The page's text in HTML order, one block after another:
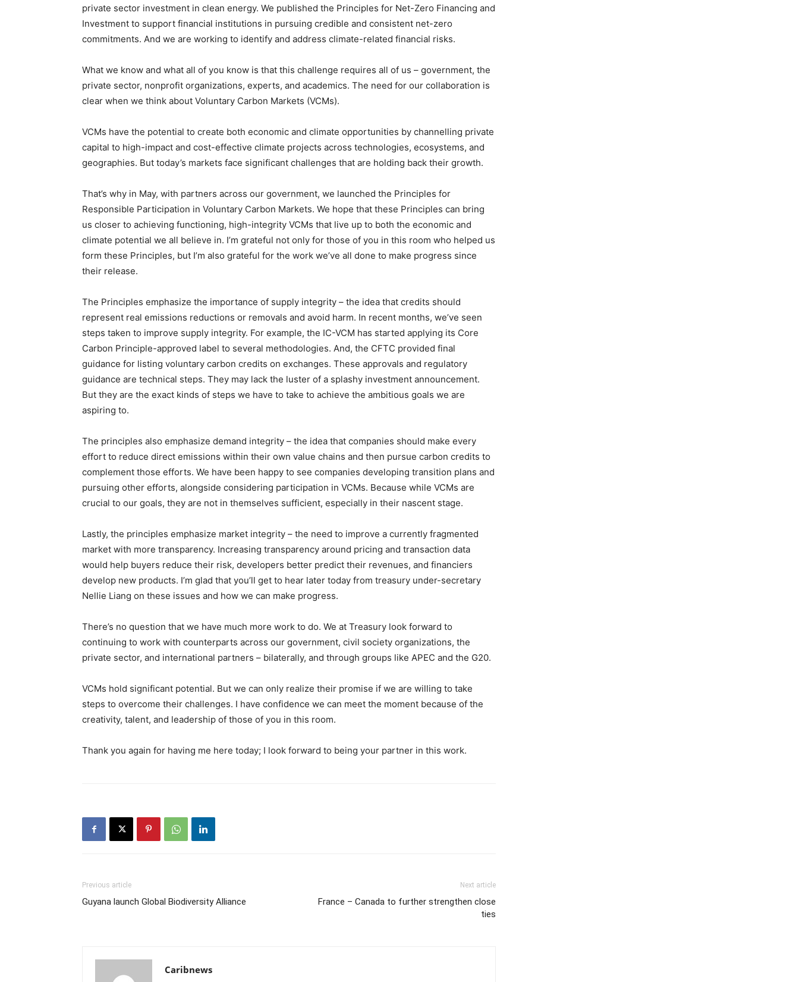
private sector investment in clean energy. We published the Principles for Net-Zero Financing and
Investment to support financial institutions in pursuing credible and consistent net-zero
commitments. And we are working to identify and address climate-related financial risks.
What we know and what all of you know is that this challenge requires all of us – government, the
private sector, nonprofit organizations, experts, and academics. The need for our collaboration is
clear when we think about Voluntary Carbon Markets (VCMs).
VCMs have the potential to create both economic and climate opportunities by channelling private
capital to high-impact and cost-effective climate projects across technologies, ecosystems, and
geographies. But today’s markets face significant challenges that are holding back their growth.
That’s why in May, with partners across our government, we launched the Principles for
Responsible Participation in Voluntary Carbon Markets. We hope that these Principles can bring
us closer to achieving functioning, high-integrity VCMs that live up to both the economic and
climate potential we all believe in. I’m grateful not only for those of you in this room who helped us
form these Principles, but I’m also grateful for the work we’ve all done to make progress since
their release.
The Principles emphasize the importance of supply integrity – the idea that credits should
represent real emissions reductions or removals and avoid harm. In recent months, we’ve seen
steps taken to improve supply integrity. For example, the IC-VCM has started applying its Core
Carbon Principle-approved label to several methodologies. And, the CFTC provided final
guidance for listing voluntary carbon credits on exchanges. These approvals and regulatory
guidance are technical steps. They may lack the luster of a splashy investment announcement.
But they are the exact kinds of steps we have to take to achieve the ambitious goals we are
aspiring to.
The principles also emphasize demand integrity – the idea that companies should make every
effort to reduce direct emissions within their own value chains and then pursue carbon credits to
complement those efforts. We have been happy to see companies developing transition plans and
pursuing other efforts, alongside considering participation in VCMs. Because while VCMs are
crucial to our goals, they are not in themselves sufficient, especially in their nascent stage.
Lastly, the principles emphasize market integrity – the need to improve a currently fragmented
market with more transparency. Increasing transparency around pricing and transaction data
would help buyers reduce their risk, developers better predict their revenues, and financiers
develop new products. I’m glad that you’ll get to hear later today from treasury under-secretary
Nellie Liang on these issues and how we can make progress.
There’s no question that we have much more work to do. We at Treasury look forward to
continuing to work with counterparts across our government, civil society organizations, the
private sector, and international partners – bilaterally, and through groups like APEC and the G20.
VCMs hold significant potential. But we can only realize their promise if we are willing to take
steps to overcome their challenges. I have confidence we can meet the moment because of the
creativity, talent, and leadership of those of you in this room.
Thank you again for having me here today; I look forward to being your partner in this work.
Previous article
Guyana launch Global Biodiversity Alliance
Next article
France – Canada to further strengthen close
ties
Caribnews